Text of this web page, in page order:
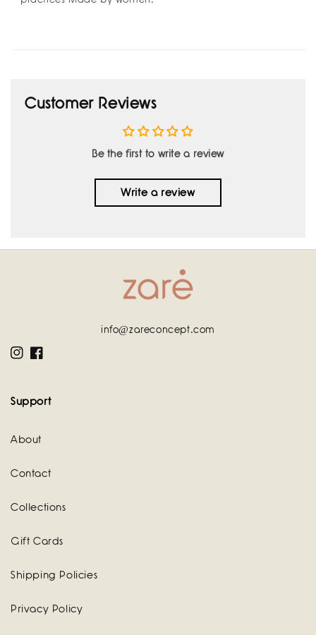
Customer Reviews
Be the first to write a review
Write a review
info@zareconcept.com
InstagramFacebook
Support
About
Contact
Collections
Gift Cards
Shipping Policies
Privacy Policy